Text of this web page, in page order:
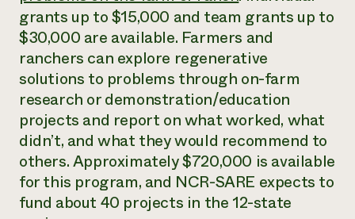
help?
Call
hotline
346-
grants up to $15,000 and team grants up to
$30,000 are available. Farmers and
ranchers can explore regenerative
solutions to problems through on-farm
research or demonstration/education
projects and report on what worked, what
didn’t, and what they would recommend to
others. Approximately $720,000 is available
for this program, and NCR-SARE expects to
fund about 40 projects in the 12-state